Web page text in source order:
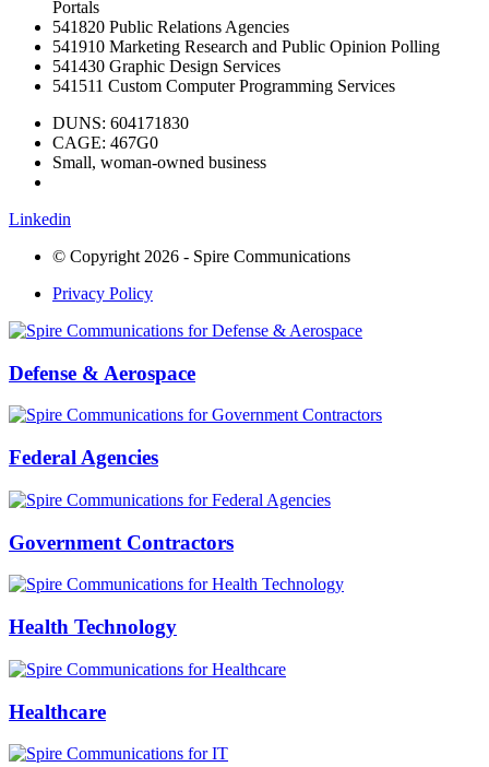
Portals
541820 Public Relations Agencies
541910 Marketing Research and Public Opinion Polling
541430 Graphic Design Services
541511 Custom Computer Programming Services
DUNS: 604171830
CAGE: 467G0
Small, woman-owned business
Linkedin
© Copyright 2026 - Spire Communications
Privacy Policy
Defense & Aerospace
Federal Agencies
Government Contractors
Health Technology
Healthcare